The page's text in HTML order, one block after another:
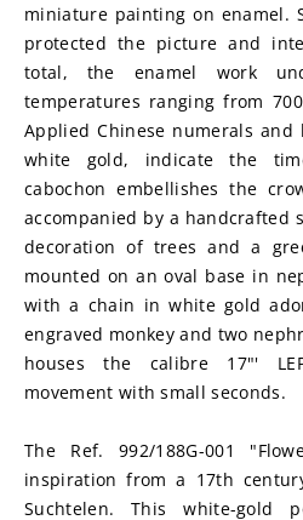
miniature painting on enamel.
protected the picture and
total, the enamel work
temperatures ranging from
Applied Chinese numerals
white gold, indicate the
cabochon embellishes the
accompanied by a handcrafted
decoration of trees and a
mounted on an oval base in
with a chain in white gold
engraved monkey and two
houses the calibre 17"'
movement with small seconds.
The Ref. 992/188G-001
inspiration from a 17th
Suchtelen. This white-gold